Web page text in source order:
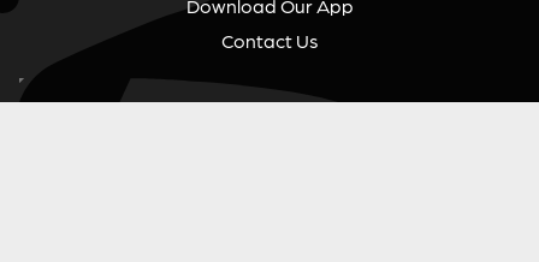
Download Our App
Contact Us